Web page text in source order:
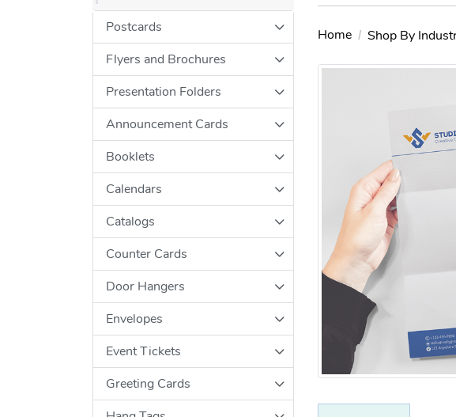
Postcards
Flyers and Brochures
Presentation Folders
Announcement Cards
Booklets
Calendars
Catalogs
Counter Cards
Door Hangers
Envelopes
Event Tickets
Greeting Cards
Home Shop By